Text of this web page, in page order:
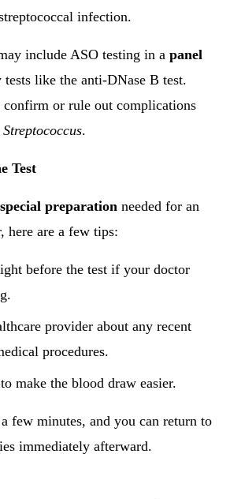
infection.
include ASO testing in a panel
like the anti-DNase B test.
confirm or rule out complications
.
Test
preparation needed for an
here are a few tips:
before the test if your doctor
provider about any recent
procedures.
make the blood draw easier.
few minutes, and you can return to
immediately afterward.